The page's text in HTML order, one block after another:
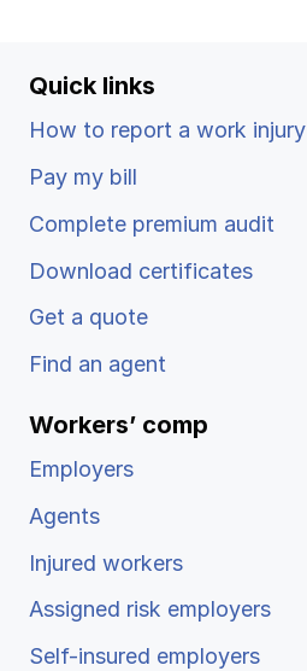
Quick links
How to report a work injury
Pay my bill
Complete premium audit
Download certificates
Get a quote
Find an agent
Workers’ comp
Employers
Agents
Injured workers
Assigned risk employers
Self-insured employers
Contact us